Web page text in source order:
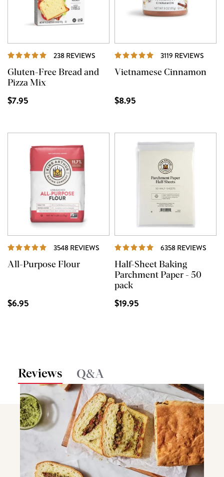
238 REVIEWS REVIEWS
Gluten-Free Bread and
Pizza Mix
$7.95
3119 REVIEWS
Vietnamese Cinnamon
$8.95
3548 REVIEWS REVIEWS
All-Purpose Flour
$6.95
6358 REVIEWS
Half-Sheet Baking
Parchment Paper - 50
pack
$19.95
Reviews Q&A